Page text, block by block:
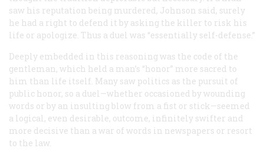
saw his reputation being murdered, Johnson said, surely
he had a right to defend it by asking the killer to risk his
life or apologize. Thus a duel was “essentially self-defense.”
Deeply embedded in this reasoning was the code of the
gentleman, which held a man’s “honor” more sacred to
him than life itself. Many saw politics as the pursuit of
public honor, so a duel—whether occasioned by wounding
words or by an insulting blow from a fist or stick—seemed
a logical, even desirable, outcome, infinitely swifter and
more decisive than a war of words in newspapers or resort
to the law.